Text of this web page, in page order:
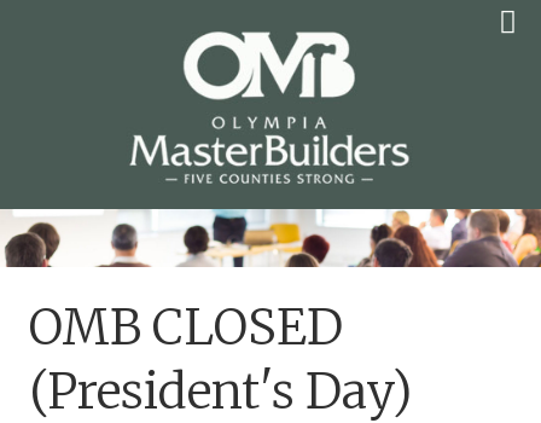
OLYMPIA MASTER
BUILDERS
OMB CLOSED
(President's Day)